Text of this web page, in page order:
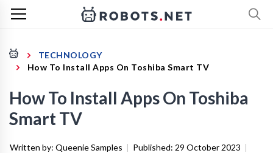
TECHNOLOGY
How To Install Apps On Toshiba Smart TV
How To Install Apps On Toshiba
Smart TV
Written by: Queenie Samples | Published: 29 October 2023 |